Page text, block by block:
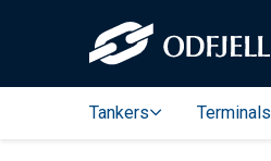
Tankers Terminals